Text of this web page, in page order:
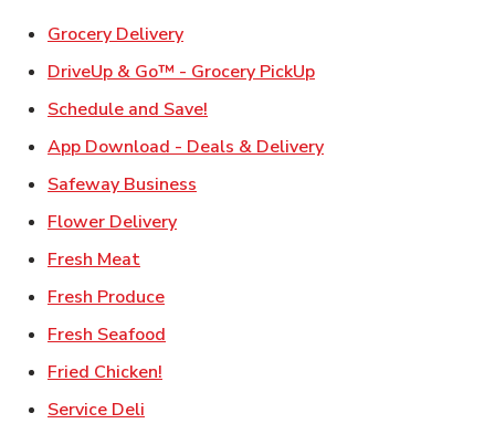
Grocery DeliveryLink Opens in New Tab
DriveUp & Go™ - Grocery PickUpLink Opens in New
Schedule and Save!
App Download - Deals & DeliveryLink Opens in New
Safeway Business
Flower DeliveryLink Opens in New Tab
Fresh MeatLink Opens in New Tab
Fresh ProduceLink Opens in New Tab
Fresh Seafood
Fried Chicken!
Service Deli